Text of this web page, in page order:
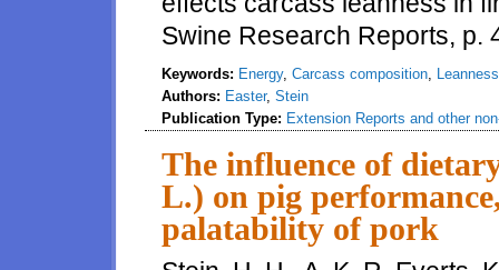
Swine Research Reports, p.
Keywords: Energy, Carcass composition Leanness
Authors: Easter, Stein
Publication Type: Extension Reports and other
The influence of
L.) on pig
palatability of pork